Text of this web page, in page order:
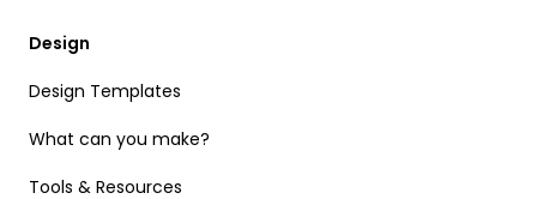
Design
Design Templates
What can you make?
Tools & Resources